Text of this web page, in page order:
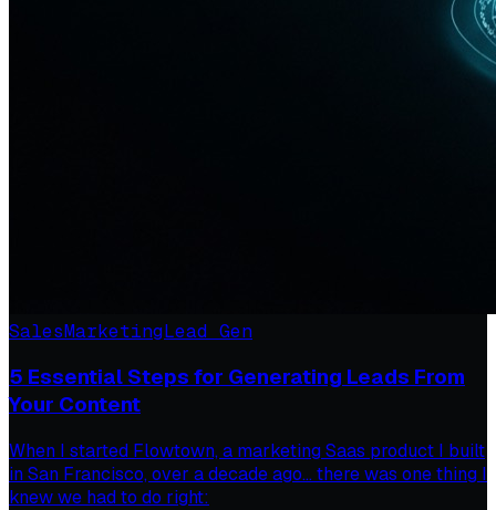
SalesMarketingLead Gen
5 Essential Steps for Generating Leads From
Your Content
When I started Flowtown, a marketing Saas product I built
in San Francisco, over a decade ago… there was one thing I
knew we had to do right: